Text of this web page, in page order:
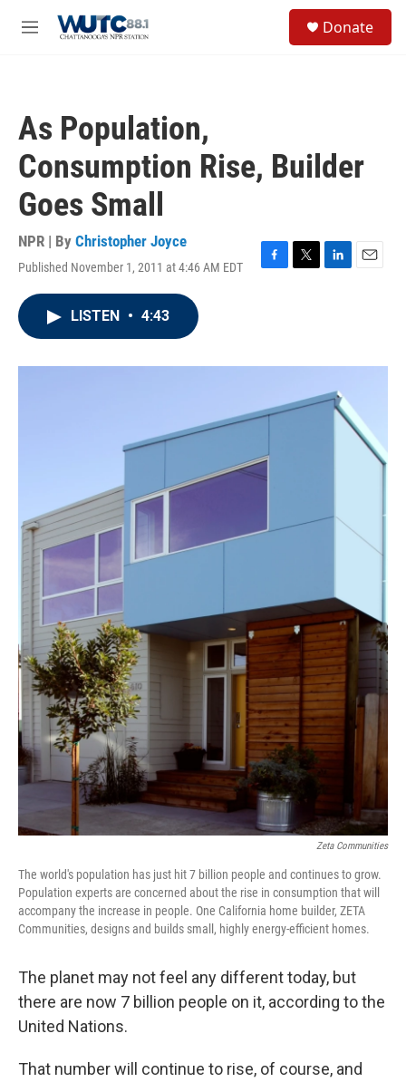
M
Donate
As Population,
Consumption Rise, Builder
Goes Small
NPR | By Christopher Joyce
Published November 1, 2011 at 4:46 AM EDT
F
o
T
r
L
I
n
E
LISTEN • 4:43
Zeta Communities
The world's population has just hit 7 billion people and continues to grow.
Population experts are concerned about the rise in consumption that will
accompany the increase in people. One California home builder, ZETA
Communities, designs and builds small, highly energy-efficient homes.
The planet may not feel any different today, but
there are now 7 billion people on it, according to the
United Nations.
That number will continue to rise, of course, and